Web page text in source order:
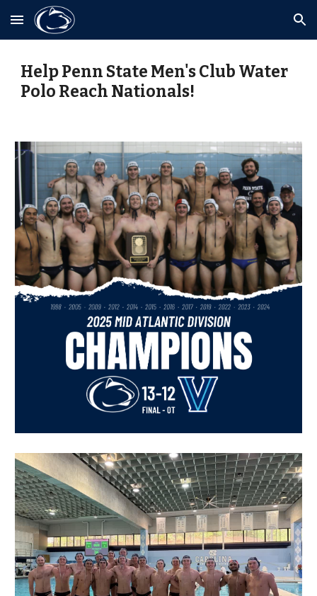
Skip to main content Skip to navigation
Help Penn State Men's Club Water
Polo Reach Nationals!